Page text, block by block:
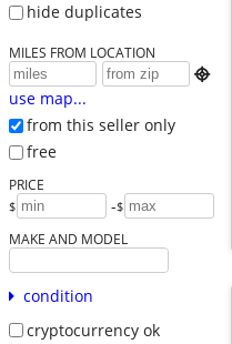
hide duplicates
MILES FROM LOCATION

use map...
from this seller only
free
PRICE
$ -$
MAKE AND MODEL
condition
cryptocurrency ok